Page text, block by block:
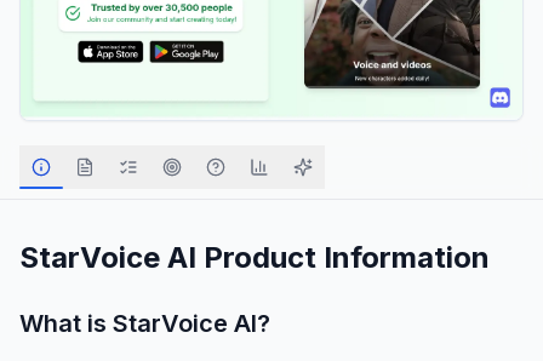
StarVoice AI Product Information
What is StarVoice AI?